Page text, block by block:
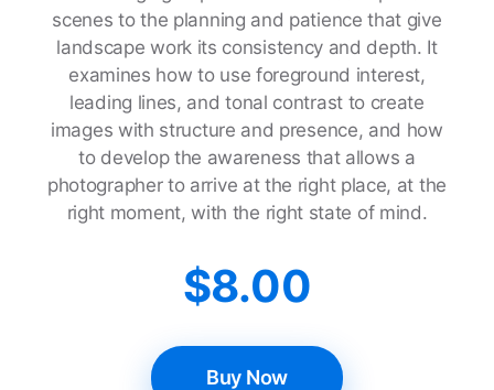
scenes to the planning and patience that give
landscape work its consistency and depth. It
examines how to use foreground interest,
leading lines, and tonal contrast to create
images with structure and presence, and how
to develop the awareness that allows a
photographer to arrive at the right place, at the
right moment, with the right state of mind.
$8.00
Buy Now